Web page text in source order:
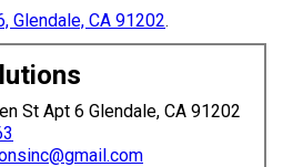
Glendale, CA 91202.
St Apt 6 Glendale, CA 91202